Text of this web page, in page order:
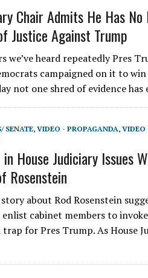
Chair Admits He Has No
Justice Against Trump
we’ve heard repeatedly Pres
campaigned on it to
not one shred of evidence has
SENATE, VIDEO - PROPAGANDA, VIDEO
in House Judiciary Issues
Rosenstein
about Rod Rosenstein
enlist cabinet members to
for Pres Trump. As House